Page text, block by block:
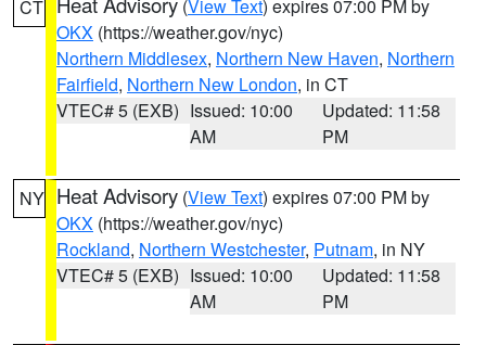
CT (View Text) expires 07:00 PM by
OKX (https://weather.gov/nyc)
Northern Middlesex, Northern New Haven, Northern
Fairfield, Northern New London, in CT
VTEC# 5 (EXB) Issued: 10:00
AM
Updated: 11:58
PM
NY Heat Advisory (View Text) expires 07:00 PM by
OKX (https://weather.gov/nyc)
Rockland, Northern Westchester, Putnam, in NY
VTEC# 5 (EXB) Issued: 10:00
AM
Updated: 11:58
PM